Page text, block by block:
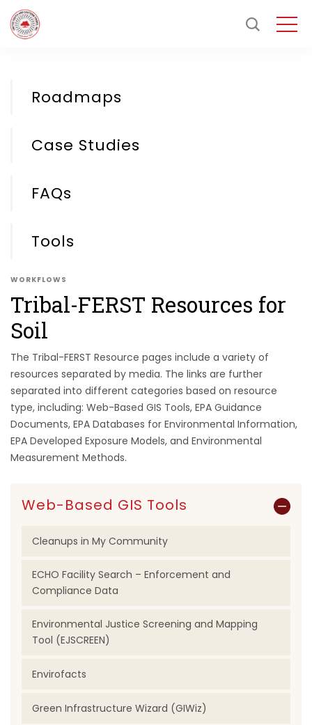
Roadmaps
Case Studies
FAQs
Tools
WORKFLOWS
Tribal-FERST Resources for
Soil
The Tribal-FERST Resource pages include a variety of
resources separated by media. The links are further
separated into different categories based on resource
type, including: Web-Based GIS Tools, EPA Guidance
Documents, EPA Databases for Environmental Information,
EPA Developed Exposure Models, and Environmental
Measurement Methods.
Web-Based GIS Tools
Cleanups in My Community
ECHO Facility Search – Enforcement and
Compliance Data
Environmental Justice Screening and Mapping
Tool (EJSCREEN)
Envirofacts
Green Infrastructure Wizard (GIWiz)